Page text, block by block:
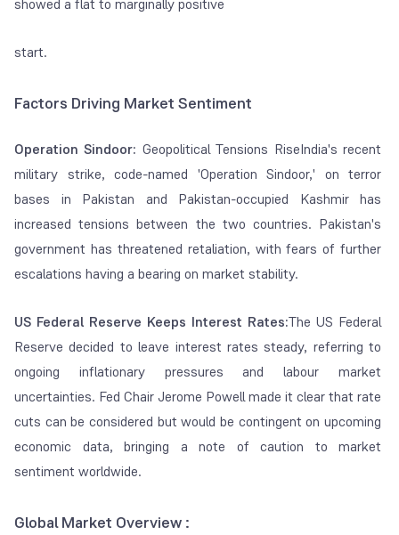
showed a flat to marginally positive
start.
Factors Driving Market Sentiment
Operation Sindoor: Geopolitical Tensions RiseIndia's recent
military strike, code-named 'Operation Sindoor,' on terror
bases in Pakistan and Pakistan-occupied Kashmir has
increased tensions between the two countries. Pakistan's
government has threatened retaliation, with fears of further
escalations having a bearing on market stability.
US Federal Reserve Keeps Interest Rates:The US Federal
Reserve decided to leave interest rates steady, referring to
ongoing inflationary pressures and labour market
uncertainties. Fed Chair Jerome Powell made it clear that rate
cuts can be considered but would be contingent on upcoming
economic data, bringing a note of caution to market
sentiment worldwide.
Global Market Overview :